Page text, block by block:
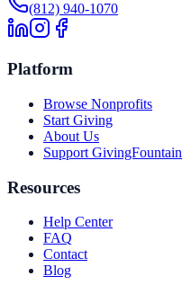
(812) 940-1070
Platform
Browse Nonprofits
Start Giving
About Us
Support GivingFountain
Resources
Help Center
FAQ
Contact
Blog